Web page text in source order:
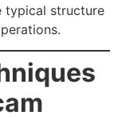
typical structure